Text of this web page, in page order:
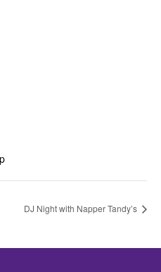
DJ Night with Napper Tandy’s